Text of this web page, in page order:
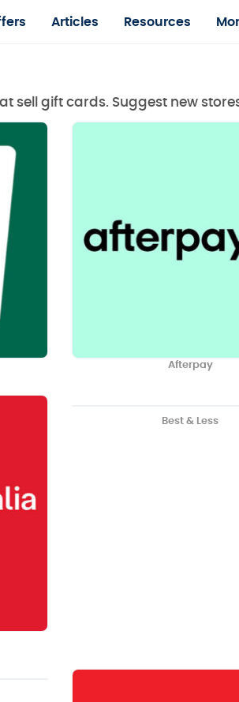
Articles Resources
sell gift cards. Suggest new
Afterpay
Best & Less